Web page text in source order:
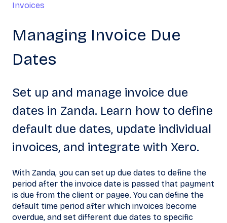
Invoices
Managing Invoice Due
Dates
Set up and manage invoice due
dates in Zanda. Learn how to define
default due dates, update individual
invoices, and integrate with Xero.
With Zanda, you can set up due dates to define the
period after the invoice date is passed that payment
is due from the client or payee. You can define the
default time period after which invoices become
overdue, and set different due dates to specific